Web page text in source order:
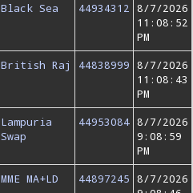
Black Sea 44934312 8/7/2026
11:08:52
PM
British Raj 44838999 8/7/2026
11:08:43
PM
Lampuria
Swap
44953084 8/7/2026
9:08:59
PM
MME MA+LD 44897245 8/7/2026